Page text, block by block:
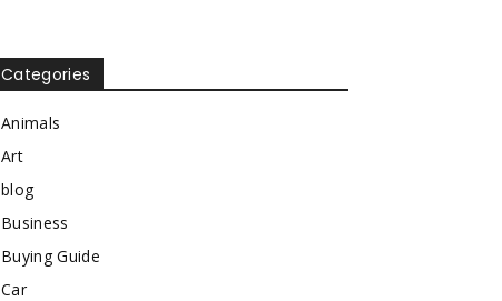
Categories
Animals
Art
blog
Business
Buying Guide
Car